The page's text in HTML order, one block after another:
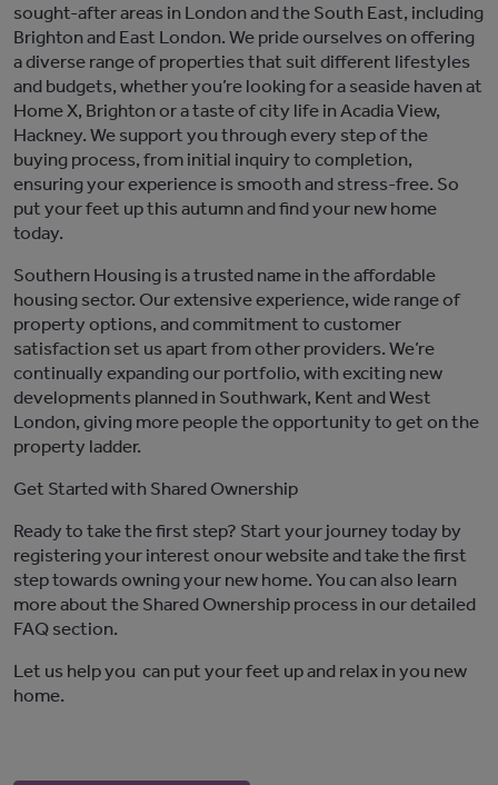
sought-after areas in London and the South East, including
Brightonand East London. We pride ourselves on offering
a diverse range of properties that suit different lifestyles
and budgets, whetheryou’re looking for a seaside haven at
Home X, Brightonor a taste of city life inAcadia View,
Hackney. We support you through every step of the
buying process, from initial inquiry to completion,
ensuring your experience is smooth and stress-free. So
put your feet up this autumn andfind your new home
today.
Southern Housing is a trusted name in the affordable
housing sector. Our extensive experience, wide range of
property options, and commitment to customer
satisfaction set us apart from other providers. We’re
continually expanding our portfolio, with exciting new
developments planned in Southwark, Kent and West
London, giving more people the opportunity to get on the
property ladder.
Get Started with Shared Ownership
Ready to take the first step? Start your journey today by
registeringyour interest onour websiteand take the first
step towards owning your new home. You can also learn
more about the Shared Ownership process in our detailed
FAQ section.
Let us helpyou can put your feet up and relax inyou new
home.